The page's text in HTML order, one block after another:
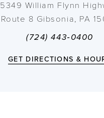
5349 William Flynn
Route 8 Gibsonia, PA
(724) 443‑0400
GET DIRECTIONS &